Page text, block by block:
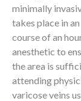
minimally
takes place in
course of an
anesthetic to
the area is
attending
varicose veins